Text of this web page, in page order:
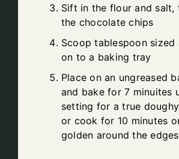
Sift in the flour and salt,
the chocolate chips
Scoop tablespoon sized
on to a baking tray
Place on an ungreased
and bake for 7 minuites
setting for a true
or cook for 10 minutes
golden around the